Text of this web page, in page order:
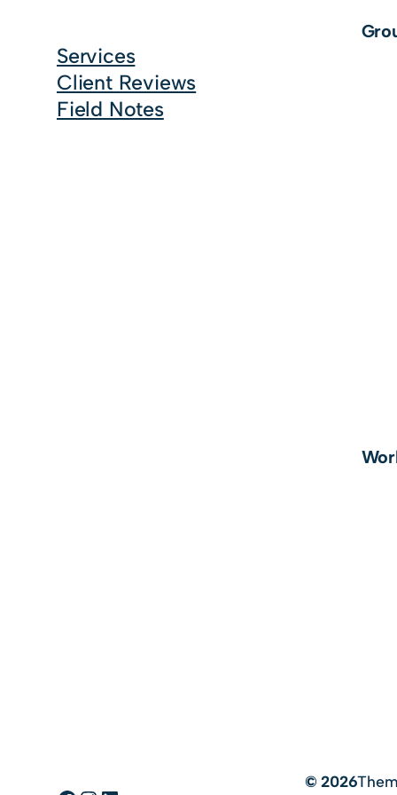
Services
Client Reviews
Field Notes
© 2026